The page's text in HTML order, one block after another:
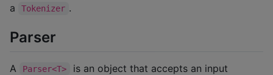
a
Tokenizer .
Parser
A Parser<T>
is an object that accepts an input